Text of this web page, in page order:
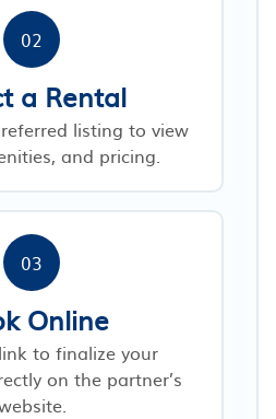
02
a Rental
listing to view
and pricing.
03
Online
to finalize your
on the partner’s